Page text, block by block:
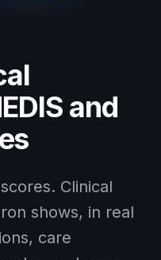
and
Clinical
shows, in real
care